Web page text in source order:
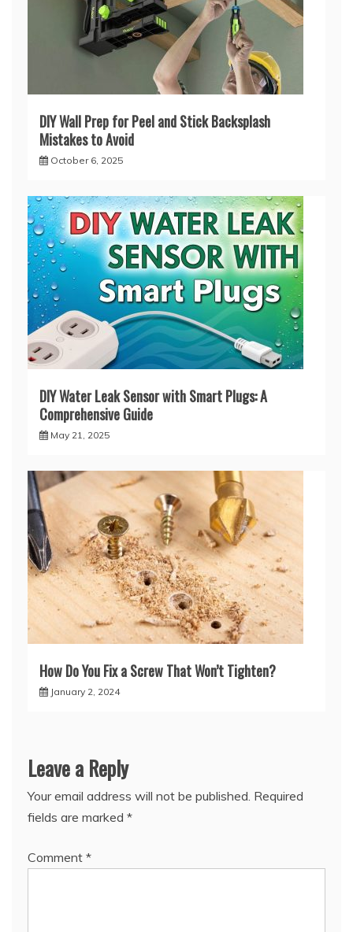
DIY Wall Prep for Peel and Stick Backsplash
Mistakes to Avoid
October 6, 2025
DIY Water Leak Sensor with Smart Plugs: A
Comprehensive Guide
May 21, 2025
How Do You Fix a Screw That Won’t Tighten?
January 2, 2024
Leave a Reply
Your email address will not be published. Required
fields are marked *
Comment *